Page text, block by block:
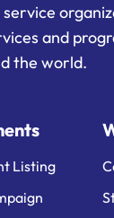
service
and
the world.
Listing